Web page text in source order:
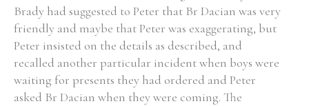
Brady had suggested to Peter that Br Dacian was very
friendly and maybe that Peter was exaggerating, but
Peter insisted on the details as described, and
recalled another particular incident when boys were
waiting for presents they had ordered and Peter
asked Br Dacian when they were coming. The